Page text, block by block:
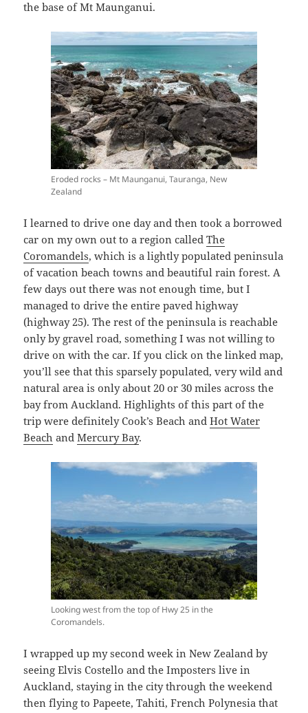
the base of Mt Maunganui.
Eroded rocks – Mt Maunganui, Tauranga, New
Zealand
I learned to drive one day and then took a borrowed
car on my own out to a region calledThe
Coromandels, which is a lightly populated peninsula
of vacation beach towns and beautiful rain forest. A
few days out there was not enough time, but I
managed to drive the entire paved highway
(highway 25). The rest of the peninsula is reachable
only by gravel road, something I was not willing to
drive on with the car. If you click on the linked map,
you’ll see that this sparsely populated, very wild and
natural area is only about 20 or 30 miles across the
bay from Auckland. Highlights of this part of the
trip were definitely Cook’s Beach andHot Water
Beach andMercury Bay.
Looking west from the top of Hwy 25 in the
Coromandels.
I wrapped up my second week in New Zealand by
seeing Elvis Costello and the Imposters live in
Auckland, staying in the city through the weekend
then flying to Papeete, Tahiti, French Polynesia that